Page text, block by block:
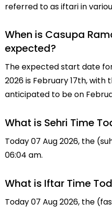
referred to as iftari in
When is Casupa
expected?
The expected start date
2026 is February 17th,
anticipated to be on
What is Sehri Time
Today 07 Aug 2026, the
06:04 am.
What is Iftar Time
Today 07 Aug 2026, the